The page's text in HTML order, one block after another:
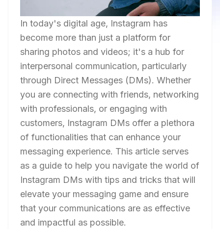
In today's digital age, Instagram has
become more than just a platform for
sharing photos and videos; it's a hub for
interpersonal communication, particularly
through Direct Messages (DMs). Whether
you are connecting with friends, networking
with professionals, or engaging with
customers, Instagram DMs offer a plethora
of functionalities that can enhance your
messaging experience. This article serves
as a guide to help you navigate the world of
Instagram DMs with tips and tricks that will
elevate your messaging game and ensure
that your communications are as effective
and impactful as possible.